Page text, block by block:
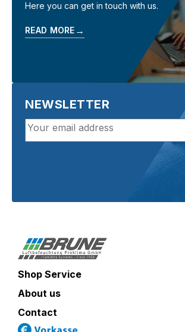
Here you can get in touch with us.
READ MORE →
NEWSLETTER
Shop Service
About us
Contact